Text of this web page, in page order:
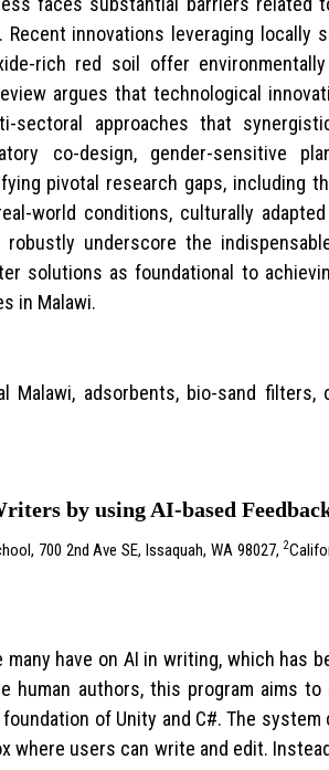
innovations leveraging
rich red soil offer
argues that technological
sectoral approaches that
co-design, gender-sensitive
pivotal research gaps, including
world conditions, culturally
underscore the
solutions as foundational to
in Malawi.
adsorbents, bio-sand filters,
by using AI-based
700 2nd Ave SE, Issaquah, WA 98027, 2
have on AI in writing, which has
human authors, this program aims
of Unity and C#. The
where users can write and edit.